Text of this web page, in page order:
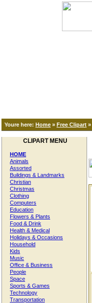
Youre here: Home » Free Clipart »
CLIPART MENU
HOME
Animals
Assorted
Buildings & Landmarks
Christian
Christmas
Clothing
Computers
Education
Flowers & Plants
Food & Drink
Health & Medical
Holidays & Occasions
Household
Kids
Music
Office & Business
People
Space
Sports & Games
Technology
Transportation